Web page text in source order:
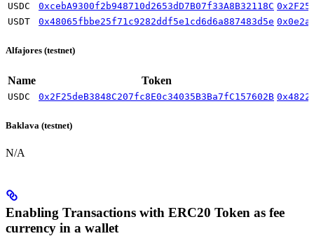
USDC 0xcebA9300f2b948710d2653dD7B07f33A8B32118C
USDT
0x48065fbbe25f71c9282ddf5e1cd6d6a887483d5e
Alfajores (testnet)
Name Token
USDC 0x2F25deB3848C207fc8E0c34035B3Ba7fC157602B
Baklava (testnet)
N/A
Enabling Transactions with ERC20 Token as fee
currency in a wallet